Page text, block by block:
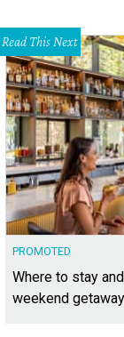
Read This Next
PROMOTED
Where to stay
weekend